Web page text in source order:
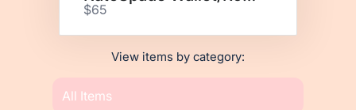
$65
View items by category:
All Items